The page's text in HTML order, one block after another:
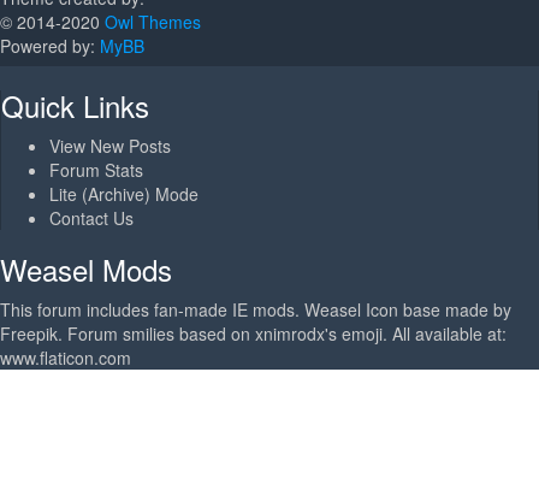
© 2014-2020 Owl Themes
Powered by: MyBB
Quick Links
View New Posts
Forum Stats
Lite (Archive) Mode
Contact Us
Weasel Mods
This forum includes fan-made IE mods. Weasel Icon base made by
Freepik. Forum smilies based on xnimrodx's emoji. All available at:
www.flaticon.com